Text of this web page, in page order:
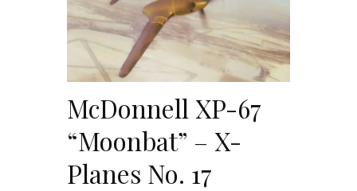
McDonnell XP-67
“Moonbat” – X-
Planes No. 17